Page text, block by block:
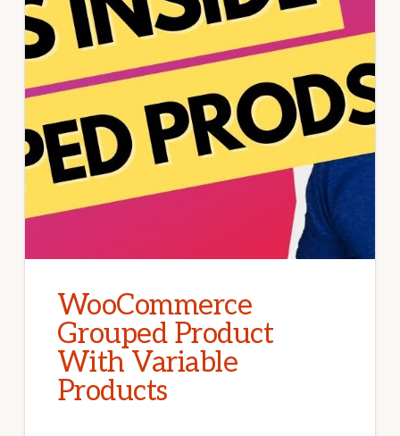
WooCommerce
Grouped Product
With Variable
Products